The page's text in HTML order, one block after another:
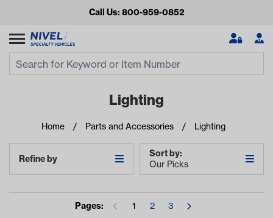
Call Us: 800-959-0852
Looking for something?
Lighting
Home Parts and Accessories Lighting
Refine by
Sort by:
Our Picks
Pages: 1 2 3